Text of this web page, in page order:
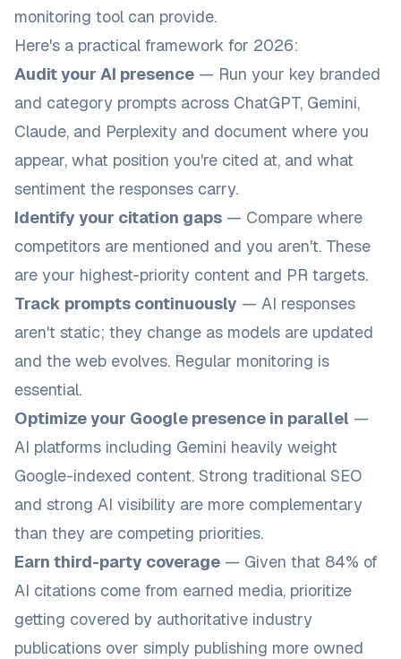
monitoring tool can provide.
Here's a practical framework for 2026:
Audit your AI presence — Run your key branded
and category prompts across ChatGPT, Gemini,
Claude, and Perplexity and document where you
appear, what position you're cited at, and what
sentiment the responses carry.
Identify your citation gaps — Compare where
competitors are mentioned and you aren't. These
are your highest-priority content and PR targets.
Track prompts continuously — AI responses
aren't static; they change as models are updated
and the web evolves. Regular monitoring is
essential.
Optimize your Google presence in parallel —
AI platforms including Gemini heavily weight
Google-indexed content. Strong traditional SEO
and strong AI visibility are more complementary
than they are competing priorities.
Earn third-party coverage — Given that 84% of
AI citations come from earned media, prioritize
getting covered by authoritative industry
publications over simply publishing more owned